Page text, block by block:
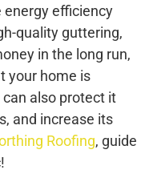
energy efficiency
quality guttering,
in the long run,
your home is
also protect it
and increase its
Roofing, guide